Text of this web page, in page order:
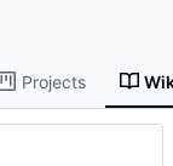
Projects